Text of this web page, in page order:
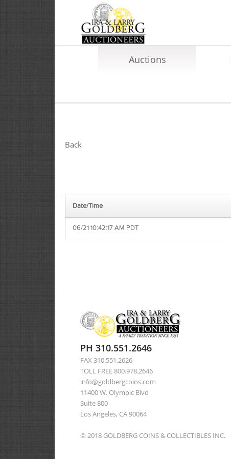
Auctions
Back
Date/Time
06/21 10:42:17 AM PDT
PH 310.551.2646
FAX 310.551.2626
TOLL FREE 800.978.2646
info@goldbergcoins.com
11400 W. Olympic Blvd
Suite 800
Los Angeles, CA 90064
© 2018 GOLDBERG COINS & COLLECTIBLES INC.